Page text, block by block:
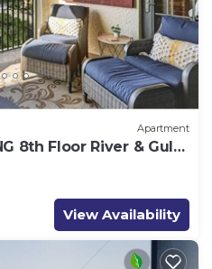
Apartment
8th Floor River & Gulf
View Availability